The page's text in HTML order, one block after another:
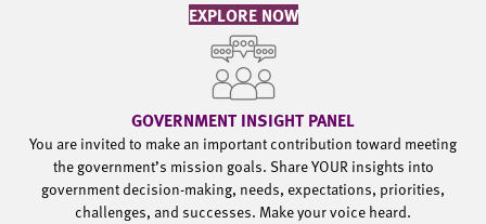
EXPLORE NOW
GOVERNMENT INSIGHT PANEL
You are invited to make an important contribution toward meeting
the government’s mission goals. Share YOUR insights into
government decision-making, needs, expectations, priorities,
challenges, and successes. Make your voice heard.